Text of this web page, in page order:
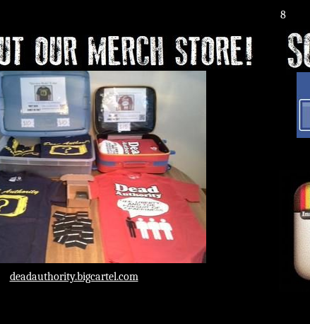
The Other Side Crystal Lake, IL
deadauthority.bigcartel.com